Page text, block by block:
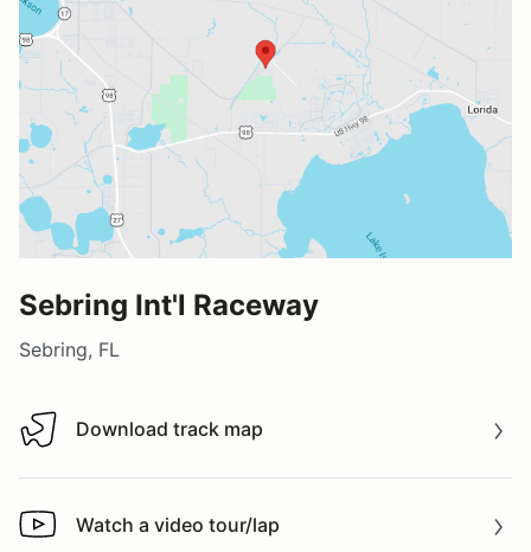
Sebring Int'l Raceway
Sebring, FL
Download track map
Download track map
Watch a video tour/lap
Watch a video tour/lap